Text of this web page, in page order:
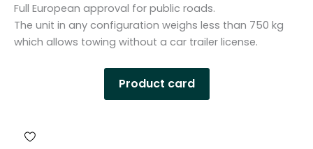
Full European approval for public roads.
The unit in any configuration weighs less than 750 kg
which allows towing without a car trailer license.
Product card